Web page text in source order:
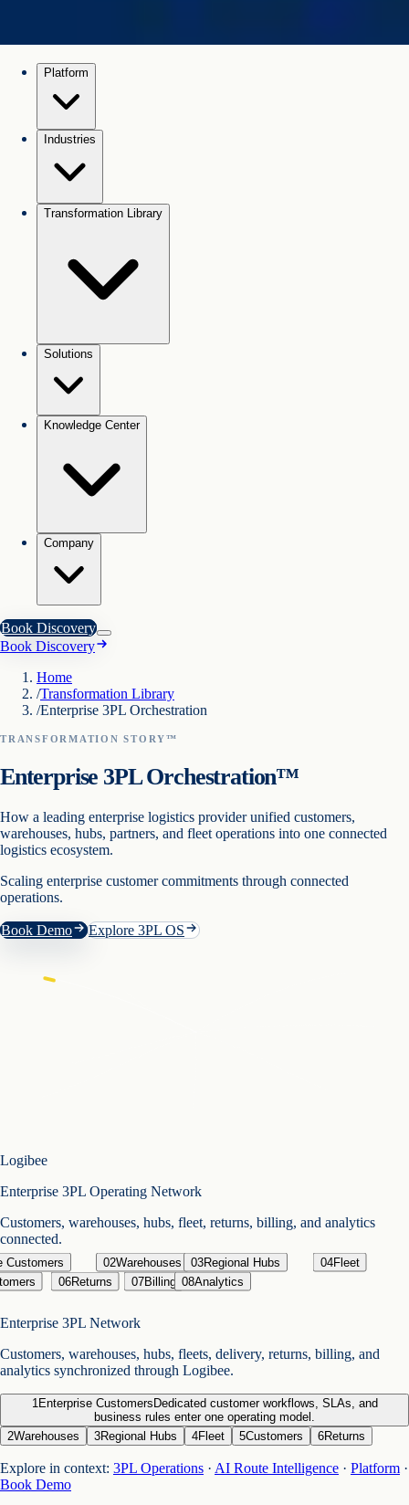
Platform
Industries
Transformation Library
Solutions
Knowledge Center
Company
Book Discovery
Book Discovery
Home
/Transformation Library
/Enterprise 3PL Orchestration
TRANSFORMATION STORY™
Enterprise 3PL Orchestration™
How a leading enterprise logistics provider unified customers,
warehouses, hubs, partners, and fleet operations into one connected
logistics ecosystem.
Scaling enterprise customer commitments through connected
operations.
Book Demo Explore 3PL OS
Logibee
Enterprise 3PL Operating Network
Customers, warehouses, hubs, fleet, returns, billing, and analytics
connected.
Customers 02Warehouses 03Regional Hubs 04Fleet
06Returns 07Billing 08Analytics
Enterprise 3PL Network
Customers, warehouses, hubs, fleets, delivery, returns, billing, and
analytics synchronized through Logibee.
1Enterprise Customers Dedicated customer workflows, SLAs, and
business rules enter one operating model.
2Warehouses 3Regional Hubs 4Fleet 5Customers 6Returns
Explore in context: 3PL Operations · AI Route Intelligence · Platform ·
Book Demo